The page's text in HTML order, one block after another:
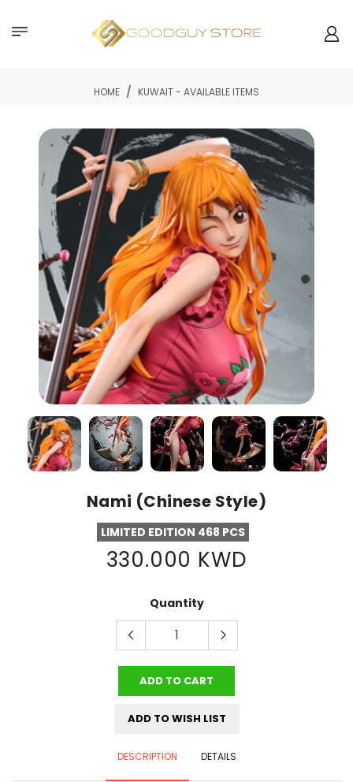
HOME KUWAIT - AVAILABLE ITEMS
Nami (Chinese Style)
LIMITED EDITION 468 PCS
330.000 KWD
Quantity
ADD TO CART
ADD TO WISH LIST
DESCRIPTION DETAILS